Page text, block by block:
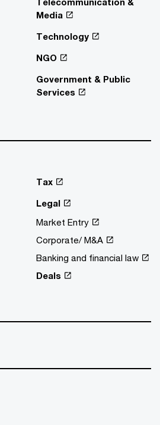
Media
Technology
NGO
Government & Public
Services
Tax
Legal
Market Entry
Corporate/ M&A
Banking and financial law
Deals